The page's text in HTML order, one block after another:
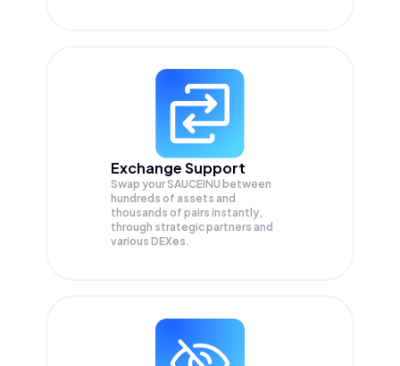
Exchange Support
Swap yourSAUCEINU between
hundreds of assets and
thousands of pairs instantly,
through strategic partners and
various DEXes.